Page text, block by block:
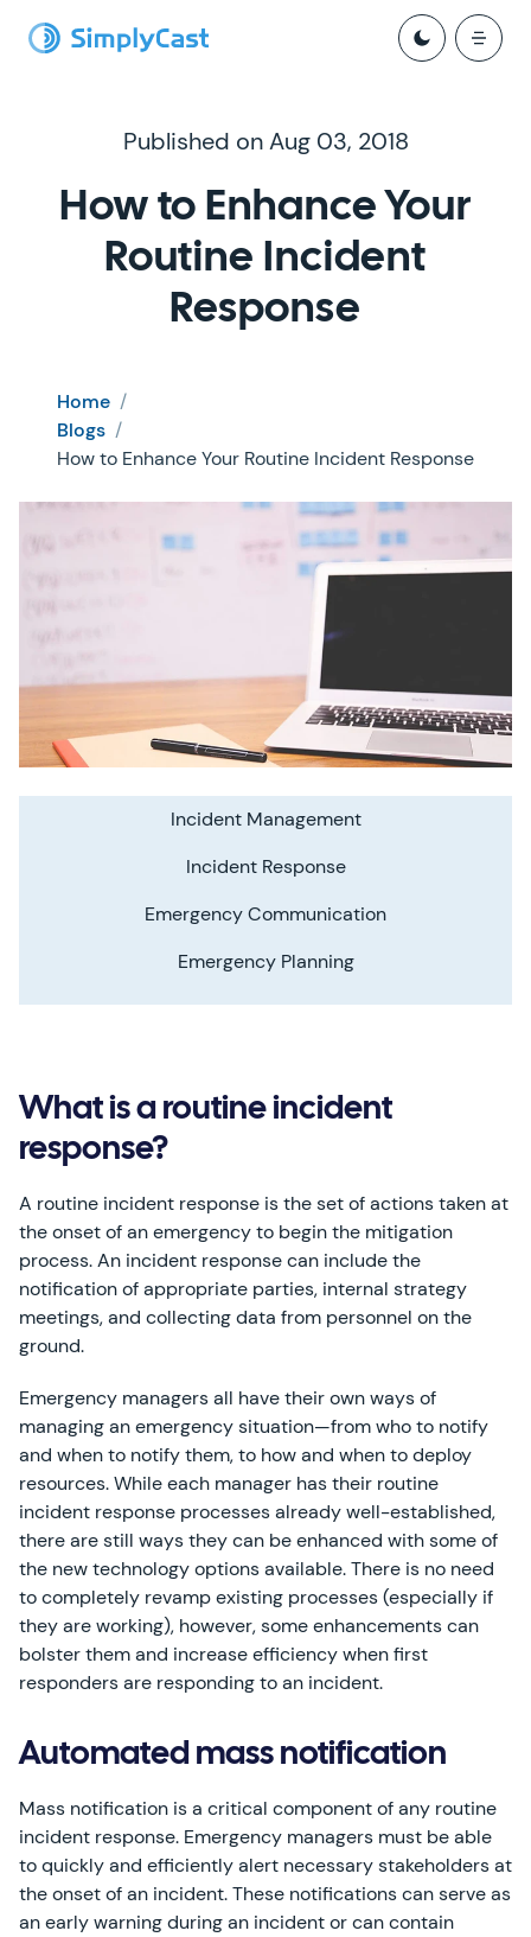
Published on Aug 03, 2018
How to Enhance Your
Routine Incident
Response
Home /
Blogs /
How to Enhance Your Routine Incident Response
Incident Management
Incident Response
Emergency Communication
Emergency Planning
What is a routine incident
response?
A routine incident response is the set of actions taken at
the onset of an emergency to begin the mitigation
process. An incident response can include the
notification of appropriate parties, internal strategy
meetings, and collecting data from personnel on the
ground.
Emergency managers all have their own ways of
managing an emergency situation—from who to notify
and when to notify them, to how and when to deploy
resources. While each manager has their routine
incident response processes already well-established,
there are still ways they can be enhanced with some of
the new technology options available. There is no need
to completely revamp existing processes (especially if
they are working), however, some enhancements can
bolster them and increase efficiency when first
responders are responding to an incident.
Automated mass notification
Mass notification is a critical component of any routine
incident response. Emergency managers must be able
to quickly and efficiently alert necessary stakeholders at
the onset of an incident. These notifications can serve as
an early warning during an incident or can contain